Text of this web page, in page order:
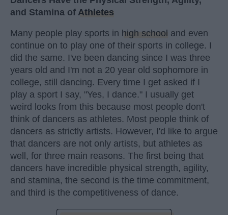
and Stamina of Athletes
Many people play sports in high school and even
continue on to play one of their sports in college. I
did the same. I've been dancing since I was three
years old and I'm not a 20 year old sophomore in
college, still dancing. Every time I get asked if I
play a sport I say, "Yes, I dance." I usually get
weird looks from this because most people don't
think of dancers as athletes. Most people think of
dancers as strictly artists. However, I'd like to argue
that dancers are not only artists, but athletes as
well, for three main reasons. The first being that
dancers have incredible physical strength, agility,
and stamina, the second is the time commitment,
and third is the competitiveness of dance.